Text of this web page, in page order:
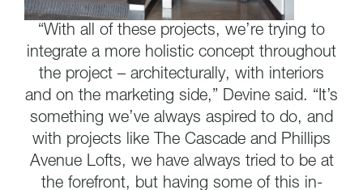
“With all of these projects, we’re trying to
integrate a more holistic concept throughout
the project – architecturally, with interiors
and on the marketing side,” Devine said. “It’s
something we’ve always aspired to do, and
with projects like The Cascade and Phillips
Avenue Lofts, we have always tried to be at
the forefront, but having some of this in-